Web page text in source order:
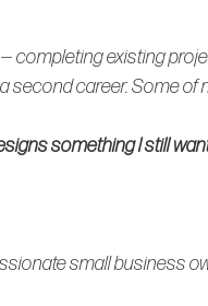
completing existing
second career. Some of
something I still
small business